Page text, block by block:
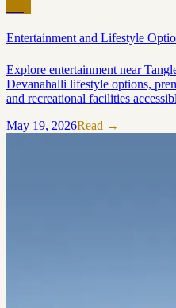
Entertainment and Lifestyle
Explore entertainment near
Devanahalli lifestyle options,
and recreational facilities
May 19, 2026Read →